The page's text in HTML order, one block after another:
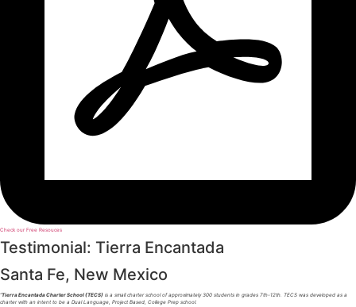
Check our Free Resouces
Testimonial: Tierra Encantada
Santa Fe, New Mexico
“Tierra Encantada Charter School (TECS) is a small charter school of approximately 300 students in grades 7th-12th. TECS was developed as a
charter with an intent to be a Dual Language, Project Based, College Prep school.